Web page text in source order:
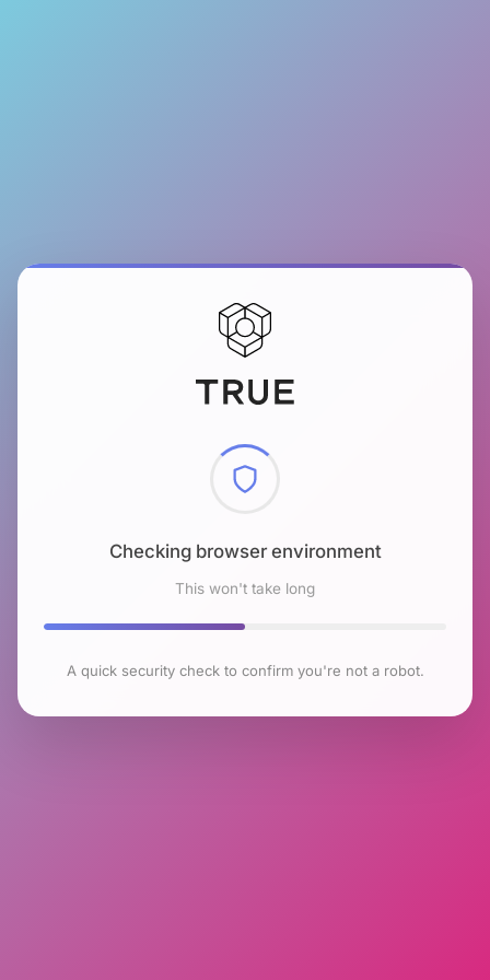
Checking browser environment
This won't take long
A quick security check to confirm you're not a robot.